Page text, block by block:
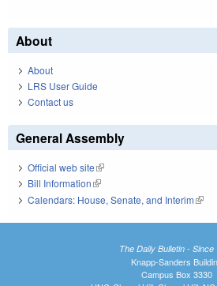
About
About
LRS User Guide
Contact us
General Assembly
Official web site(link is external)
Bill Information(link is external)
Calendars: House, Senate, and Interim(link
The Daily Bulletin - Since
Knapp-Sanders
Campus Box 3330